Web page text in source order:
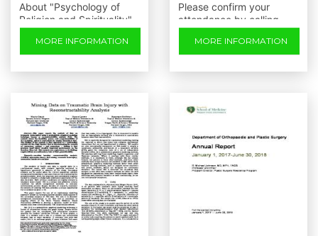
About "Psychology of
Religion and Spirituality"
MORE INFORMATION
Please confirm your
attendance by calling
Paul or
MORE INFORMATION